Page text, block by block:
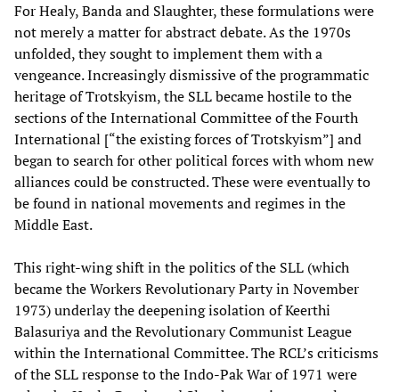
For Healy, Banda and Slaughter, these formulations were
not merely a matter for abstract debate. As the 1970s
unfolded, they sought to implement them with a
vengeance. Increasingly dismissive of the programmatic
heritage of Trotskyism, the SLL became hostile to the
sections of the International Committee of the Fourth
International [“the existing forces of Trotskyism”] and
began to search for other political forces with whom new
alliances could be constructed. These were eventually to
be found in national movements and regimes in the
Middle East.
This right-wing shift in the politics of the SLL (which
became the Workers Revolutionary Party in November
1973) underlay the deepening isolation of Keerthi
Balasuriya and the Revolutionary Communist League
within the International Committee. The RCL’s criticisms
of the SLL response to the Indo-Pak War of 1971 were